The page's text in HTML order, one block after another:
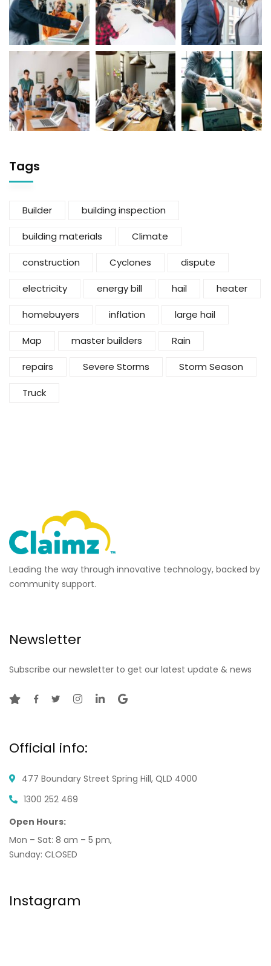
Tags
Builder building inspection
building materials Climate
construction Cyclones dispute
electricity energy bill hail heater
homebuyers inflation large hail
Map master builders Rain
repairs Severe Storms Storm Season
Truck
Leading the way through innovative technology, backed by
community support.
Newsletter
Subscribe our newsletter to get our latest update & news
Official info:
477 Boundary Street Spring Hill, QLD 4000
1300 252 469
Open Hours:
Mon – Sat: 8 am – 5 pm,
Sunday: CLOSED
Instagram